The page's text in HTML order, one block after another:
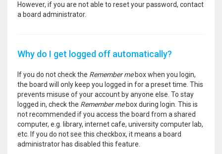
However, if you are not able to reset your password, contact
a board administrator.
Why do I get logged off automatically?
If you do not check the Remember mebox when you login,
the board will only keep you logged in for a preset time. This
prevents misuse of your account by anyone else. To stay
logged in, check the Remember mebox during login. This is
not recommended if you access the board from a shared
computer, e.g. library, internet cafe, university computer lab,
etc. If you do not see this checkbox, it means a board
administrator has disabled this feature.